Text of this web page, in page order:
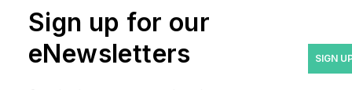
years covering the energy
industry as a newspaper
Sign up for our
eNewsletters
SIGN